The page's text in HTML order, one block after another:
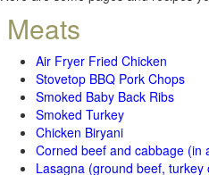
Meats
Air Fryer Fried Chicken
Stovetop BBQ Pork Chops
Smoked Baby Back Ribs
Smoked Turkey
Chicken Biryani
Corned beef and cabbage (in
Lasagna (ground beef, turkey